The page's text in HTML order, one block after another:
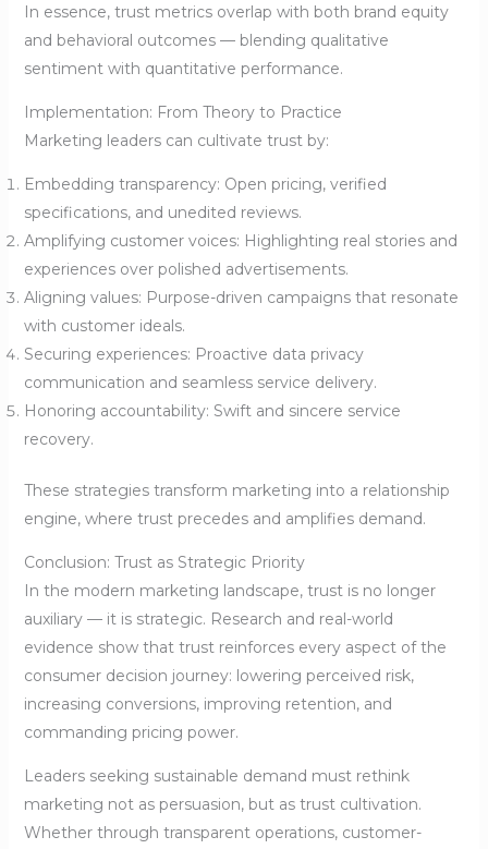
In essence, trust metrics overlap with both brand equity
and behavioral outcomes — blending qualitative
sentiment with quantitative performance.
Implementation: From Theory to Practice
Marketing leaders can cultivate trust by:
Embedding transparency: Open pricing, verified
specifications, and unedited reviews.
Amplifying customer voices: Highlighting real stories and
experiences over polished advertisements.
Aligning values: Purpose-driven campaigns that resonate
with customer ideals.
Securing experiences: Proactive data privacy
communication and seamless service delivery.
Honoring accountability: Swift and sincere service
recovery.
These strategies transform marketing into a relationship
engine, where trust precedes and amplifies demand.
Conclusion: Trust as Strategic Priority
In the modern marketing landscape, trust is no longer
auxiliary — it is strategic. Research and real-world
evidence show that trust reinforces every aspect of the
consumer decision journey: lowering perceived risk,
increasing conversions, improving retention, and
commanding pricing power.
Leaders seeking sustainable demand must rethink
marketing not as persuasion, but as trust cultivation.
Whether through transparent operations, customer-